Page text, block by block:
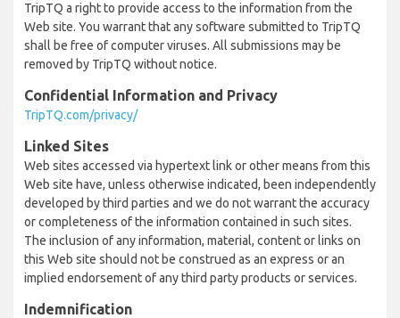
TripTQ a right to provide access to the information from the
Web site. You warrant that any software submitted to TripTQ
shall be free of computer viruses. All submissions may be
removed by TripTQ without notice.
Confidential Information and Privacy
TripTQ.com/privacy/
Linked Sites
Web sites accessed via hypertext link or other means from this
Web site have, unless otherwise indicated, been independently
developed by third parties and we do not warrant the accuracy
or completeness of the information contained in such sites.
The inclusion of any information, material, content or links on
this Web site should not be construed as an express or an
implied endorsement of any third party products or services.
Indemnification